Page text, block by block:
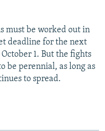
must be worked out in
deadline for the next
1. But the fights
be perennial, as long as
to spread.